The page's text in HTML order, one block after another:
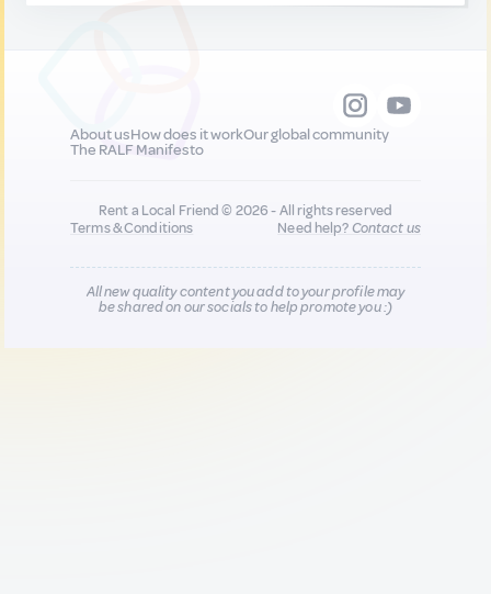
About usHow does it workOur global community
The RALF Manifesto
Rent a Local Friend © 2026 - All rights reserved
Terms & Conditions
Need help?Contact us
All new quality content you add to your profile may
be shared on our socials to help promote you :)